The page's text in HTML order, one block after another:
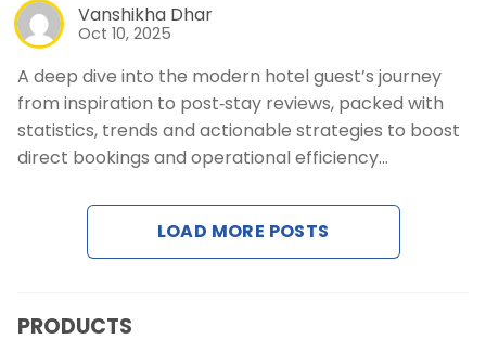
Revenue Management Service
Web Booking Engine
Vanshikha Dhar
Oct 10, 2025
A deep dive into the modern hotel guest’s journey
from inspiration to post‑stay reviews, packed with
statistics, trends and actionable strategies to boost
direct bookings and operational efficiency…
LOAD MORE POSTS
PRODUCTS